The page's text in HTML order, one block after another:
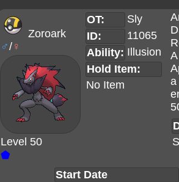
Zoroark
♂/ ♀
Level 50
⬟
OT:
Sly
ID:
11065
Ability: Illusion
Hold Item:
No Item
a
Start Date